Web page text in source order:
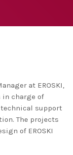
1
at EROSKI,
in charge of
support
The projects
of EROSKI